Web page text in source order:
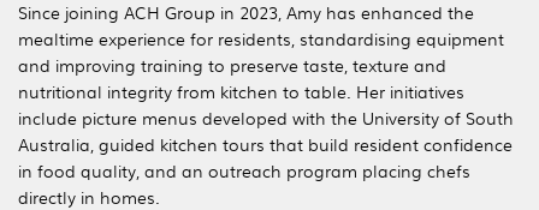
Since joining ACH Group in 2023, Amy has enhanced the
mealtime experience for residents, standardising equipment
and improving training to preserve taste, texture and
nutritional integrity from kitchen to table. Her initiatives
include picture menus developed with the University of South
Australia, guided kitchen tours that build resident confidence
in food quality, and an outreach program placing chefs
directly in homes.